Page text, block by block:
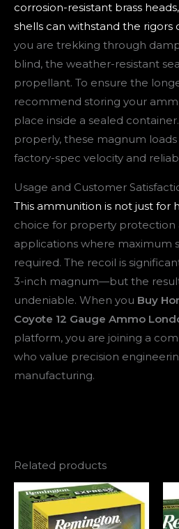
corrosion-resistant brass
shells can withstand the rigors
you are trekking through
blind, the weather-resistant
propellant. To ensure the
recommend storing your
place inside a sealed
properly, these magnum
factory-spec velocity and
Usage and Customer
This ammunition is not just for
choice for property protection
applications where maximum
required. The recoil is
3-inch magnum—but the
undeniable. When you Buy
Coyote 12 Gauge Ammo
platform, you are joining a
who value precision
manufacturing.
Related products